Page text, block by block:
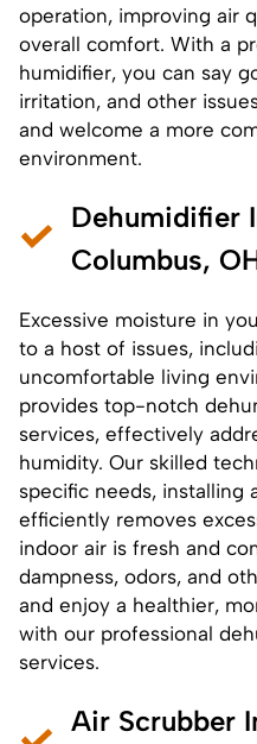
operation, improving air
overall comfort. With a
humidifier, you can say
irritation, and other
and welcome a more
environment.
Dehumidifier
Columbus,
Excessive moisture in
to a host of issues,
uncomfortable living
provides top-notch
services, effectively
humidity. Our skilled
specific needs, installing
efficiently removes
indoor air is fresh and
dampness, odors, and
and enjoy a healthier,
with our professional
services.
Air Scrubber